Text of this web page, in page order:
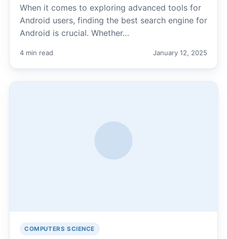
When it comes to exploring advanced tools for
Android users, finding the best search engine for
Android is crucial. Whether…
4 min read January 12, 2025
COMPUTERS SCIENCE